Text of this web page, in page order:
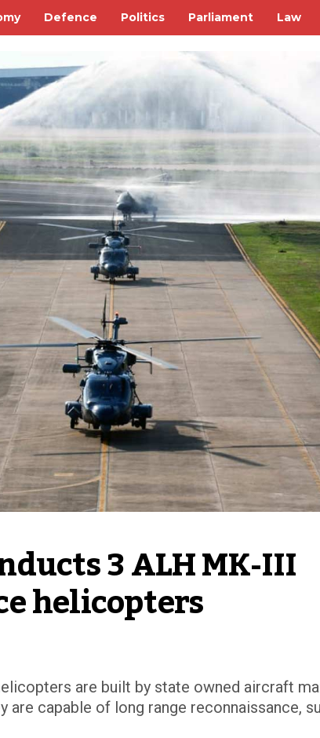
Defence Politics Parliament Law
3 ALH MK-III
helicopters
are built by state owned aircraft
are capable of long range reconnaissance,